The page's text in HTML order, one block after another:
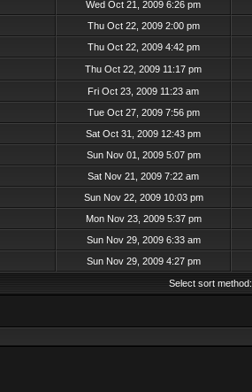
Wed Oct 21, 2009 6:26 pm
Thu Oct 22, 2009 2:00 pm
Thu Oct 22, 2009 4:42 pm
Thu Oct 22, 2009 11:17 pm
Fri Oct 23, 2009 11:23 am
Tue Oct 27, 2009 7:56 pm
Sat Oct 31, 2009 12:43 pm
Sun Nov 01, 2009 5:07 pm
Sat Nov 21, 2009 7:22 am
Sun Nov 22, 2009 10:03 pm
Mon Nov 23, 2009 5:37 pm
Sun Nov 29, 2009 6:33 am
Sun Nov 29, 2009 4:27 pm
Select sort method: